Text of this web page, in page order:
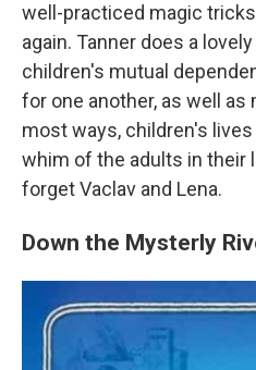
well-practiced magic
again. Tanner does a
children's mutual
for one another, as well as
most ways, children's
whim of the adults in their
forget Vaclav and Lena.
Down the Mysterly